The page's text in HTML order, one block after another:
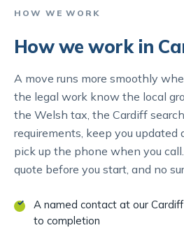
HOW WE WORK
How we work in
A move runs more smoothly
the legal work know the local
the Welsh tax, the Cardiff
requirements, keep you updated
pick up the phone when you
quote before you start, and no
A named contact at our
to completion